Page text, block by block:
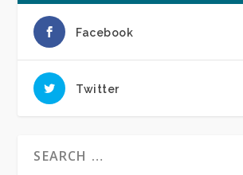
Facebook
Twitter